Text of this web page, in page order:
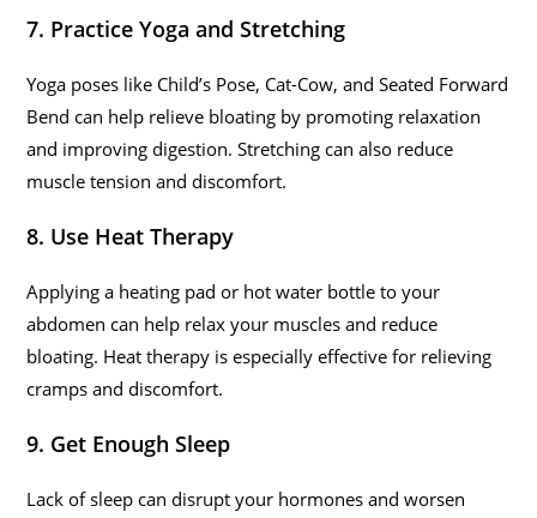
7. Practice Yoga and Stretching
Yoga poses like Child’s Pose, Cat-Cow, and Seated Forward
Bend can help relieve bloating by promoting relaxation
and improving digestion. Stretching can also reduce
muscle tension and discomfort.
8. Use Heat Therapy
Applying a heating pad or hot water bottle to your
abdomen can help relax your muscles and reduce
bloating. Heat therapy is especially effective for relieving
cramps and discomfort.
9. Get Enough Sleep
Lack of sleep can disrupt your hormones and worsen